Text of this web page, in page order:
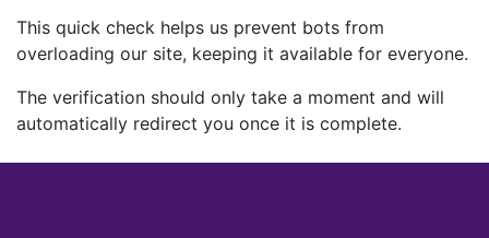
This quick check helps us prevent bots from
overloading our site, keeping it available for everyone.
The verification should only take a moment and will
automatically redirect you once it is complete.